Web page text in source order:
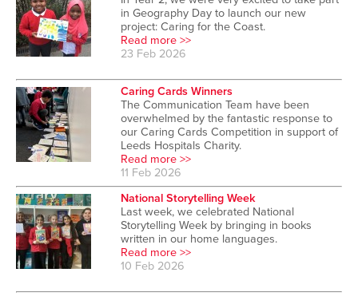
in Geography Day to launch our new
project: Caring for the Coast.
Read more >>
23 Feb 2026
Caring Cards Winners
The Communication Team have been
overwhelmed by the fantastic response to
our Caring Cards Competition in support of
Leeds Hospitals Charity.
Read more >>
11 Feb 2026
National Storytelling Week
Last week, we celebrated National
Storytelling Week by bringing in books
written in our home languages.
Read more >>
10 Feb 2026